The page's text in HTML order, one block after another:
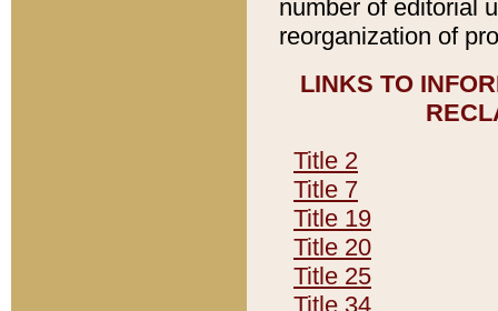
number of editorial
reorganization of
LINKS TO
Title 2
Title 7
Title 19
Title 20
Title 25
Title 34